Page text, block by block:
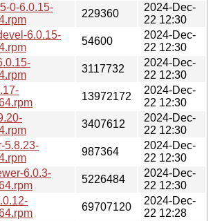
0-6.0.15-
229360
2024-Dec-
22 12:30
6.0.15-
54600
2024-Dec-
22 12:30
3117732
2024-Dec-
22 12:30
13972172
2024-Dec-
22 12:30
3407612
2024-Dec-
22 12:30
5.8.23-
987364
2024-Dec-
22 12:30
6.0.3-
5226484
2024-Dec-
22 12:30
69707120
2024-Dec-
22 12:28